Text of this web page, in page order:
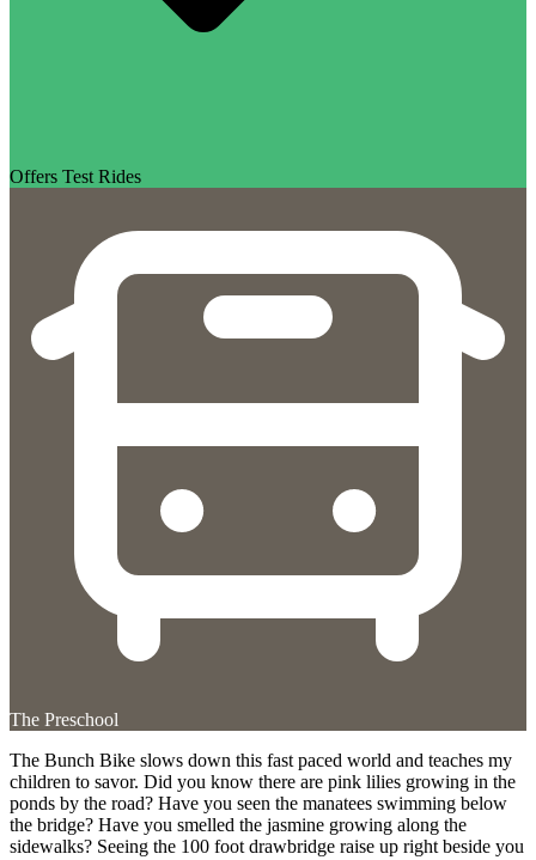
Offers Test Rides
The Preschool
The Bunch Bike slows down this fast paced world and teaches my
children to savor. Did you know there are pink lilies growing in the
ponds by the road? Have you seen the manatees swimming below
the bridge? Have you smelled the jasmine growing along the
sidewalks? Seeing the 100 foot drawbridge raise up right beside you